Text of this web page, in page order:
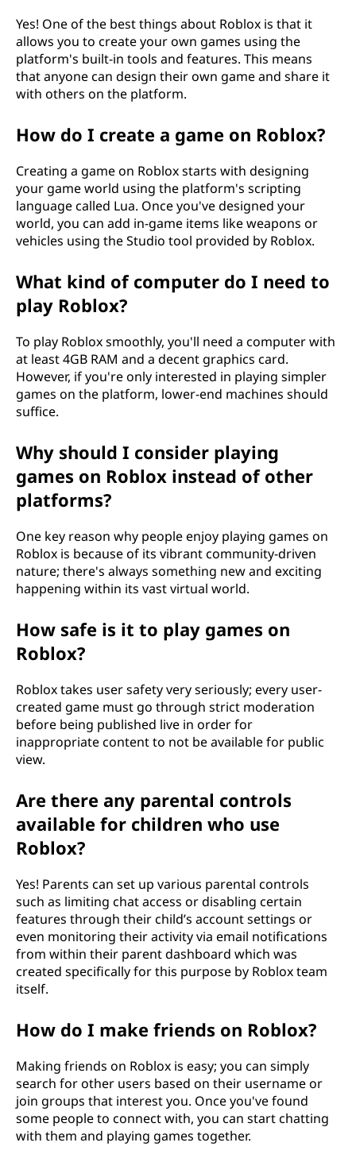
Yes! One of the best things about Roblox is that it
allows you to create your own games using the
platform's built-in tools and features. This means
that anyone can design their own game and share it
with others on the platform.
How do I create a game on Roblox?
Creating a game on Roblox starts with designing
your game world using the platform's scripting
language called Lua. Once you've designed your
world, you can add in-game items like weapons or
vehicles using the Studio tool provided by Roblox.
What kind of computer do I need to
play Roblox?
To play Roblox smoothly, you'll need a computer with
at least 4GB RAM and a decent graphics card.
However, if you're only interested in playing simpler
games on the platform, lower-end machines should
suffice.
Why should I consider playing
games on Roblox instead of other
platforms?
One key reason why people enjoy playing games on
Roblox is because of its vibrant community-driven
nature; there's always something new and exciting
happening within its vast virtual world.
How safe is it to play games on
Roblox?
Roblox takes user safety very seriously; every user-
created game must go through strict moderation
before being published live in order for
inappropriate content to not be available for public
view.
Are there any parental controls
available for children who use
Roblox?
Yes! Parents can set up various parental controls
such as limiting chat access or disabling certain
features through their child’s account settings or
even monitoring their activity via email notifications
from within their parent dashboard which was
created specifically for this purpose by Roblox team
itself.
How do I make friends on Roblox?
Making friends on Roblox is easy; you can simply
search for other users based on their username or
join groups that interest you. Once you've found
some people to connect with, you can start chatting
with them and playing games together.